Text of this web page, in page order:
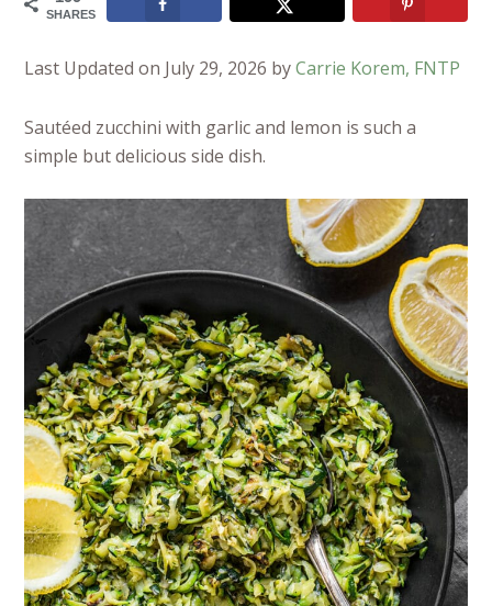
SHARES
Last Updated on July 29, 2026 byCarrie Korem, FNTP
Sautéed zucchini with garlic and lemon is such a
simple but delicious side dish.